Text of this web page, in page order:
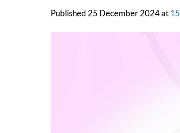
Published 25 December 2024at